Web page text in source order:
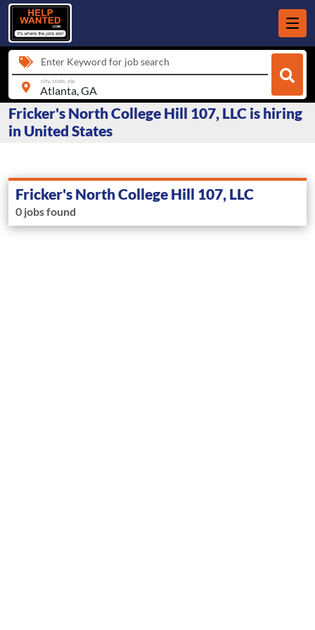
Enter Keyword for job search
city, state, zip
Fricker's North College Hill 107, LLC is hiring
in United States
Fricker's North College Hill 107, LLC
0 jobs found